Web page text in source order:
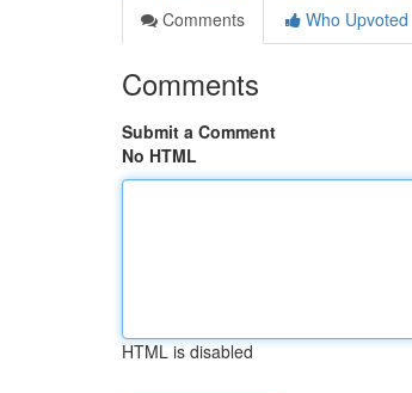
Comments
Who Upvoted
Comments
Submit a Comment
No HTML
HTML is disabled